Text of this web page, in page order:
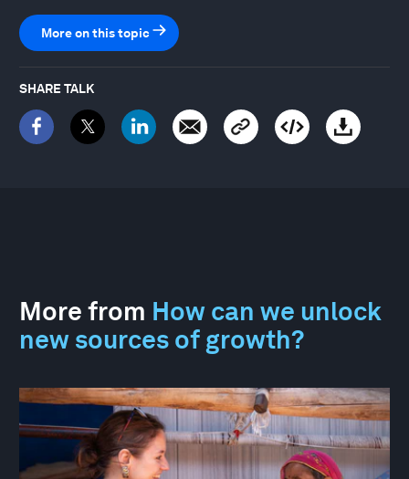
More on this topic
SHARE TALK
More from How can we unlock
new sources of growth?